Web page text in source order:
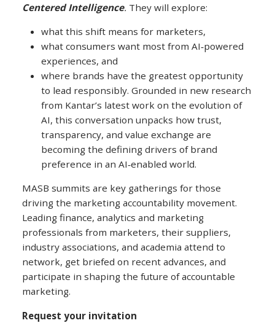
Centered Intelligence. They will explore:
what this shift means for marketers,
what consumers want most from AI‑powered
experiences, and
where brands have the greatest opportunity
to lead responsibly. Grounded in new research
from Kantar’s latest work on the evolution of
AI, this conversation unpacks how trust,
transparency, and value exchange are
becoming the defining drivers of brand
preference in an AI‑enabled world.
MASB summits are key gatherings for those
driving the marketing accountability movement.
Leading finance, analytics and marketing
professionals from marketers, their suppliers,
industry associations, and academia attend to
network, get briefed on recent advances, and
participate in shaping the future of accountable
marketing.
Request your invitation